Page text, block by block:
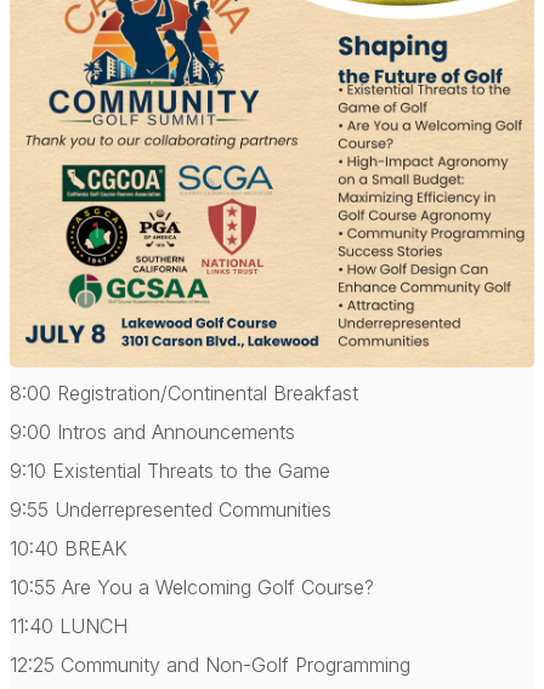
8:00 Registration/Continental Breakfast
9:00 Intros and Announcements
9:10 Existential Threats to the Game
9:55 Underrepresented Communities
10:40 BREAK
10:55 Are You a Welcoming Golf Course?
11:40 LUNCH
12:25 Community and Non-Golf Programming